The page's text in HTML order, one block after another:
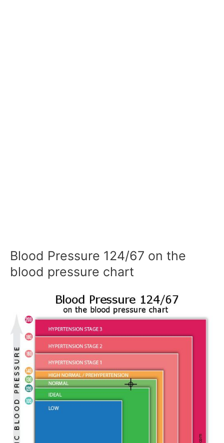
Blood Pressure 124/67 on the
blood pressure chart